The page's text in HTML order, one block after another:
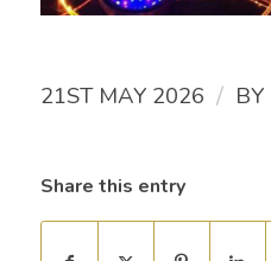
21ST MAY 2026 / BY
Share this entry